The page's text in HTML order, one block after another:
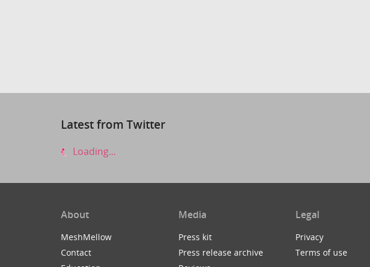
Latest from Twitter
Loading...
About
MeshMellow
Contact
Media
Press kit
Press release archive
Legal
Privacy
Terms of use